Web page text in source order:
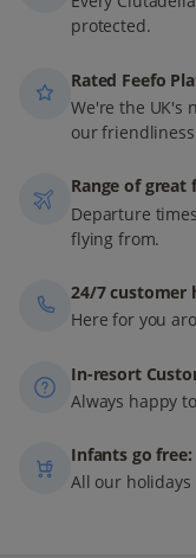
protected.
Rated Feefo
We're the UK's
our
Range of
Departure
flying from.
24/7 customer
Here for you
In-resort
Always happy
Infants go free:
All our